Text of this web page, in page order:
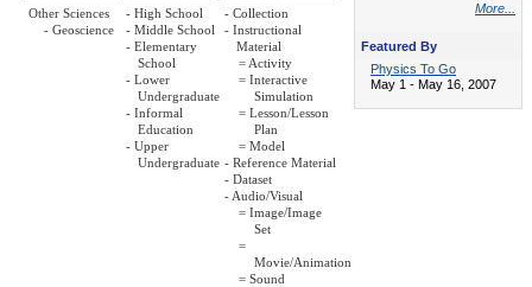
Other Sciences
- Geoscience
- High School
- Middle School
- Elementary
School
- Lower
Undergraduate
- Informal
Education
- Upper
Undergraduate
- Collection
- Instructional
Material
= Activity
= Interactive
Simulation
= Lesson/Lesson
Plan
= Model
- Reference Material
- Dataset
- Audio/Visual
= Image/Image
Set
=
Movie/Animation
= Sound
More...
Featured By
Physics To Go
May 1 - May 16, 2007